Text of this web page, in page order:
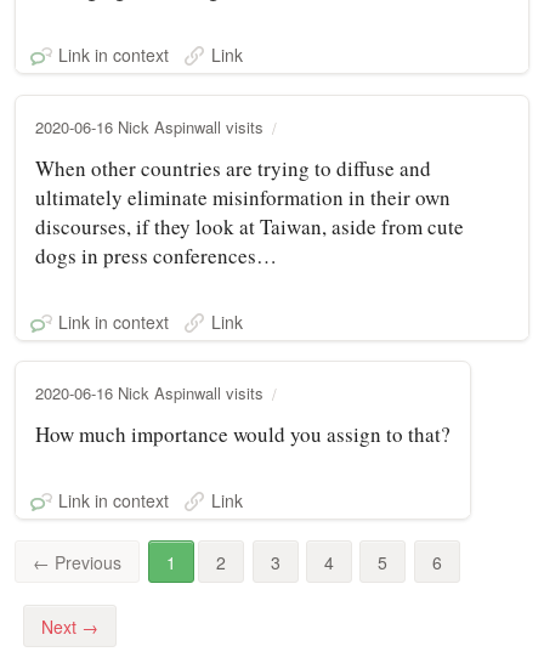
Link in context Link
2020-06-16 Nick Aspinwall visits
When other countries are trying to diffuse and
ultimately eliminate misinformation in their own
discourses, if they look at Taiwan, aside from cute
dogs in press conferences…
Link in context Link
2020-06-16 Nick Aspinwall visits
How much importance would you assign to that?
Link in context Link
← Previous 1 2 3 4 5 6
Next →